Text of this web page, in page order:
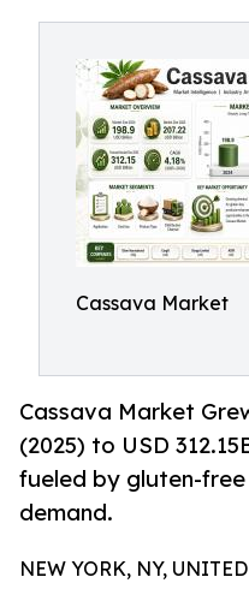
Cassava Market
Cassava Market
(2025) to USD
fueled by gluten-
demand.
NEW YORK, NY,